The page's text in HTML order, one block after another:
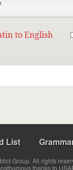
to English
List
Group. All rights
thanks to